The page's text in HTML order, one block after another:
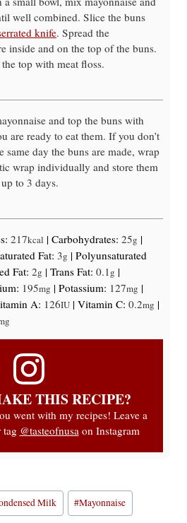
well combined. Slice the buns
knife. Spread the
inside and on the top of the buns.
top with meat floss.
and top the buns with
are ready to eat them. If you don’t
same day the buns are made, wrap
wrap individually and store them
to 3 days.
217kcal | Carbohydrates: 25g |
Fat: 3g | Polyunsaturated
Fat: 2g | Trans Fat: 0.1g |
195mg | Potassium: 127mg |
A: 126IU | Vitamin C: 0.2mg |
THIS RECIPE?
went with my recipes! Leave a
tag @tasteofnusaon Instagram
Milk #Mayonnaise